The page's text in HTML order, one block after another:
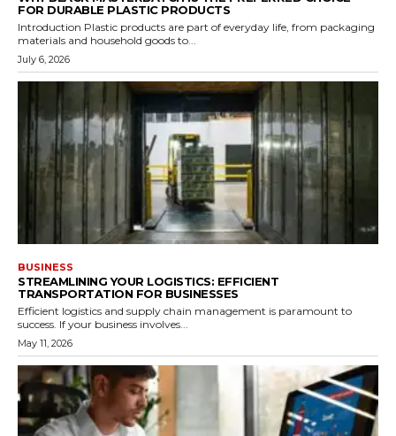
FOR DURABLE PLASTIC PRODUCTS
Introduction Plastic products are part of everyday life, from packaging
materials and household goods to...
July 6, 2026
BUSINESS
STREAMLINING YOUR LOGISTICS: EFFICIENT
TRANSPORTATION FOR BUSINESSES
Efficient logistics and supply chain management is paramount to
success. If your business involves...
May 11, 2026